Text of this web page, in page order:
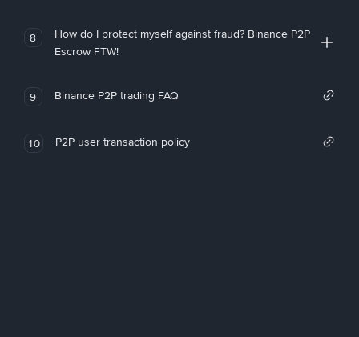
8
How do I protect myself against fraud? Binance P2P
Escrow FTW!
9 Binance P2P trading FAQ
10 P2P user transaction policy